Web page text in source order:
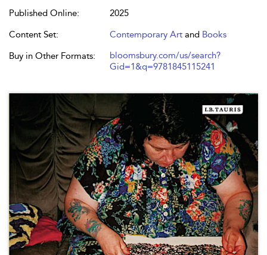
Published Online:
2025
Content Set:
Contemporary Art and Books
Buy in Other Formats:
bloomsbury.com/us/search?
Gid=1&q=9781845115241